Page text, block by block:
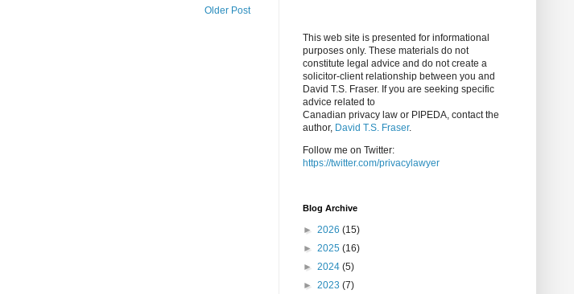
Older Post
This web site is presented for informational
purposes only. These materials do not
constitute legal advice and do not create a
solicitor-client relationship between you and
David T.S. Fraser. If you are seeking specific
advice related to
Canadian privacy law or PIPEDA, contact the
author, David T.S. Fraser.
Follow me on Twitter:
https://twitter.com/privacylawyer
Blog Archive
► 2026 (15)
► 2025 (16)
► 2024 (5)
► 2023 (7)